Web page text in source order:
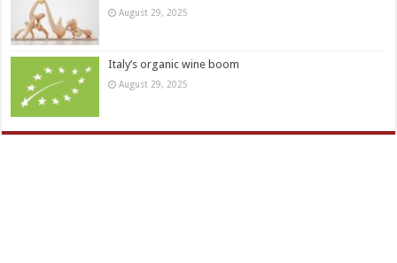
August 29, 2025
Italy’s organic wine boom
August 29, 2025